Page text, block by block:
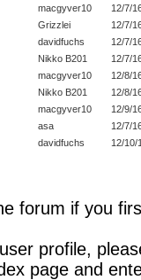
macgyver10
12/7/
Grizzlei
12/7/
davidfuchs
12/7/
Nikko B201
12/7/
macgyver10
12/8/
Nikko B201
12/8/
macgyver10
12/9/
asa
12/7/
davidfuchs 12/10/
forum if you
profile,
page and